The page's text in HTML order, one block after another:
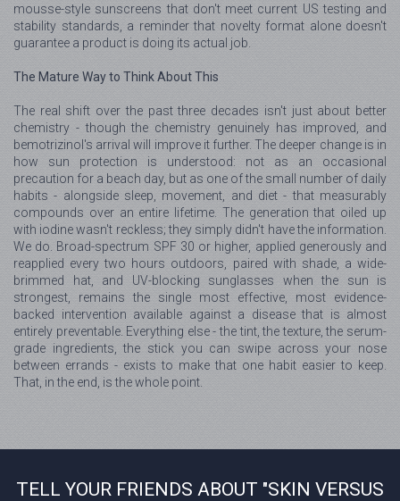
mousse-style sunscreens that don't meet current US testing and
stability standards, a reminder that novelty format alone doesn't
guarantee a product is doing its actual job.
The Mature Way to Think About This
The real shift over the past three decades isn't just about better
chemistry - though the chemistry genuinely has improved, and
bemotrizinol's arrival will improve it further. The deeper change is in
how sun protection is understood: not as an occasional
precaution for a beach day, but as one of the small number of daily
habits - alongside sleep, movement, and diet - that measurably
compounds over an entire lifetime. The generation that oiled up
with iodine wasn't reckless; they simply didn't have the information.
We do. Broad-spectrum SPF 30 or higher, applied generously and
reapplied every two hours outdoors, paired with shade, a wide-
brimmed hat, and UV-blocking sunglasses when the sun is
strongest, remains the single most effective, most evidence-
backed intervention available against a disease that is almost
entirely preventable. Everything else - the tint, the texture, the serum-
grade ingredients, the stick you can swipe across your nose
between errands - exists to make that one habit easier to keep.
That, in the end, is the whole point.
TELL YOUR FRIENDS ABOUT "SKIN VERSUS